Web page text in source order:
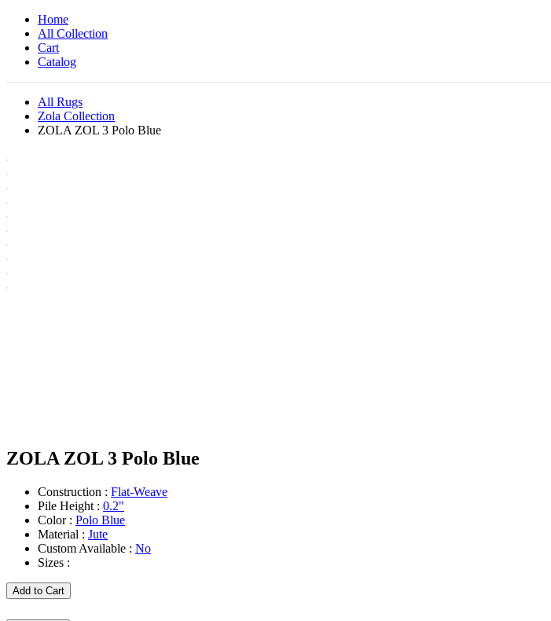
Home
All Collection
Cart
Catalog
All Rugs
Zola Collection
ZOLA ZOL 3 Polo Blue
ZOLA ZOL 3 Polo Blue
Construction : Flat-Weave
Pile Height : 0.2"
Color : Polo Blue
Material : Jute
Custom Available : No
Sizes :
Add to Cart